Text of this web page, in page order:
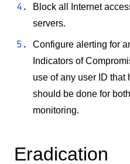
Block all Internet
servers.
Configure alerting for
Indicators of
use of any user ID
should be done for
monitoring.
Eradication